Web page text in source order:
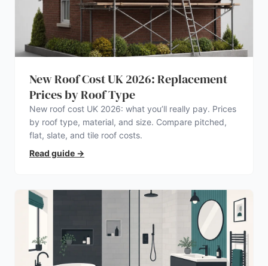
New Roof Cost UK 2026: Replacement
Prices by Roof Type
New roof cost UK 2026: what you’ll really pay. Prices
by roof type, material, and size. Compare pitched,
flat, slate, and tile roof costs.
Read guide →